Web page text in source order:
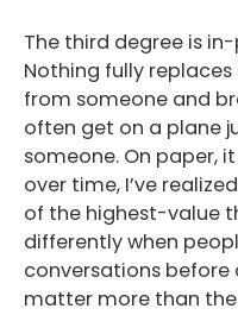
The third degree is
Nothing fully
from someone and
often get on a plane
someone. On paper,
over time, I’ve
of the highest-value
differently when
conversations
matter more than